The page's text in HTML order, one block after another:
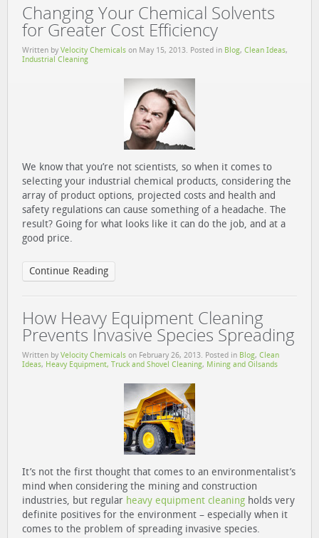
Changing Your Chemical Solvents
for Greater Cost Efficiency
Written by Velocity Chemicals on May 15, 2013. Posted in Blog, Clean Ideas,
Industrial Cleaning
We know that you’re not scientists, so when it comes to
selecting your industrial chemical products, considering the
array of product options, projected costs and health and
safety regulations can cause something of a headache. The
result? Going for what looks like it can do the job, and at a
good price.
Continue Reading
How Heavy Equipment Cleaning
Prevents Invasive Species Spreading
Written by Velocity Chemicals on February 26, 2013. Posted in Blog, Clean
Ideas, Heavy Equipment, Truck and Shovel Cleaning, Mining and Oilsands
It’s not the first thought that comes to an environmentalist’s
mind when considering the mining and construction
industries, but regular heavy equipment cleaning holds very
definite positives for the environment – especially when it
comes to the problem of spreading invasive species.